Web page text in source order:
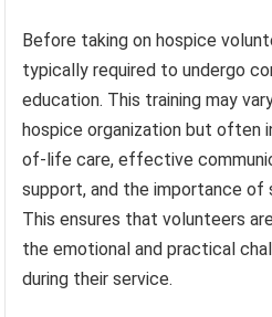
Before taking on hospice
typically required to undergo
education. This training may
hospice organization but often
of-life care, effective
support, and the importance
This ensures that volunteers
the emotional and practical
during their service.